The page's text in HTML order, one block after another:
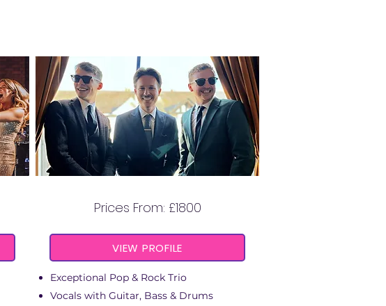
VIEW PROFILE
Exceptional Pop & Rock Trio
Vocals with Guitar, Bass & Drums
Prices From: £1800